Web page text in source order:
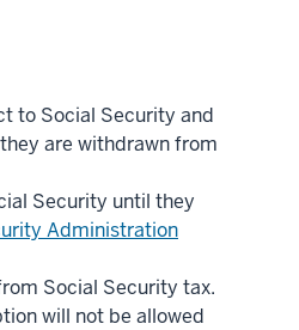
to Social Security and
are withdrawn from
Security until they
Administration
Social Security tax.
will not be allowed